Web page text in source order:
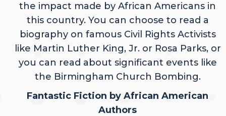
the impact made by African Americans in
this country. You can choose to read a
biography on famous Civil Rights Activists
like Martin Luther King, Jr. or Rosa Parks, or
you can read about significant events like
the Birmingham Church Bombing.
Fantastic Fiction by African American
Authors